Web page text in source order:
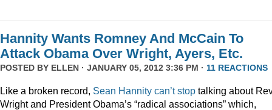
Hannity Wants Romney And McCain To
Attack Obama Over Wright, Ayers, Etc.
POSTED BY ELLEN · JANUARY 05, 2012 3:36 PM · 11 REACTIONS
Like a broken record, Sean Hannity can’t stop talking about
Wright and President Obama’s “radical associations” which,